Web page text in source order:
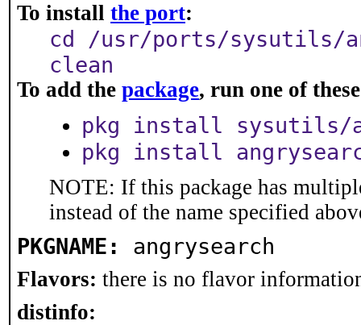
To install the port:
cd /usr/ports/sysutils/
clean
To add the package, run one of
pkg install sysutils/
pkg install
NOTE: If this package has
instead of the name specified
PKGNAME: angrysearch
Flavors: there is no flavor
distinfo: